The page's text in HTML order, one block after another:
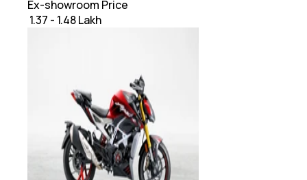
Ex-showroom Price
₹ 1.37 - 1.48 Lakh